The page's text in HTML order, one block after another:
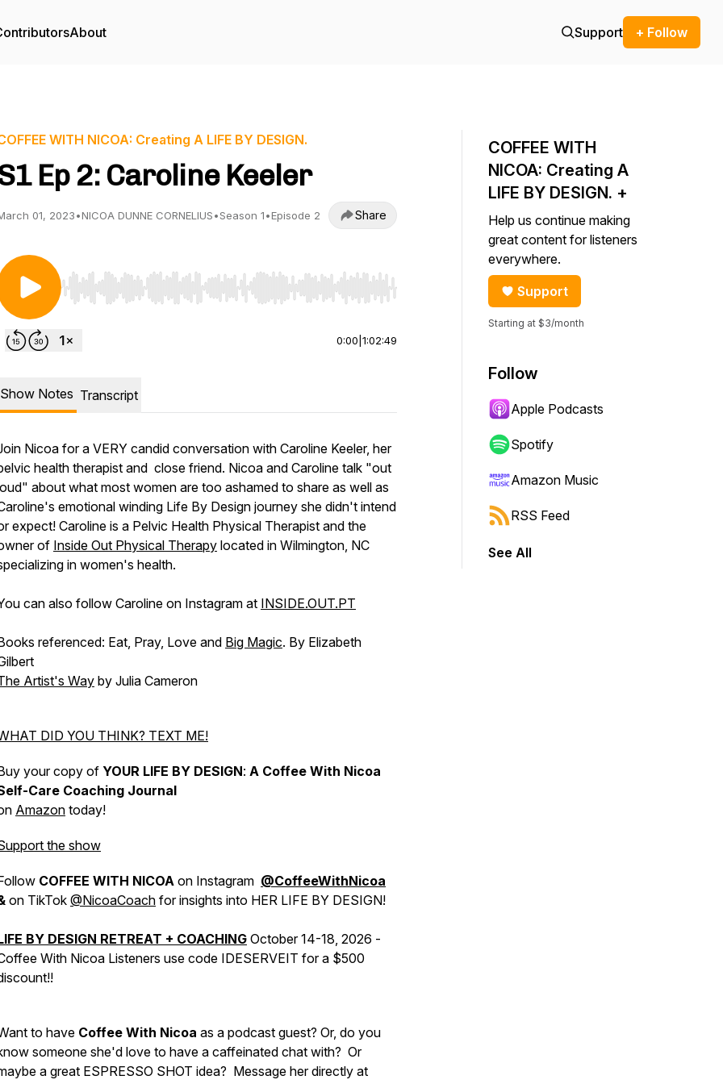
About Support + Follow
WITH NICOA: Creating A LIFE BY DESIGN.
Ep 2: Caroline Keeler
01, 2023•NICOA DUNNE CORNELIUS•Season 1•Episode 2 Share
Use Left/Right to seek, Home/End to jump to start or end. Hold shift to jump forward or backward.
0:00 1:02:49
Show Notes Transcript
Nicoa for a VERY candid conversation with Caroline Keeler, her
health therapist and close friend. Nicoa and Caroline talk "out
about what most women are too ashamed to share as well as
emotional winding Life By Design journey she didn't intend
expect! Caroline is a Pelvic Health Physical Therapist and the
of Inside Out Physical Therapy located in Wilmington, NC
in women's health.
can also follow Caroline on Instagram at INSIDE.OUT.PT
referenced: Eat, Pray, Love and Big Magic. By Elizabeth
Artist's Wayby Julia Cameron
DID YOU THINK? TEXT ME!
your copy of YOUR LIFE BY DESIGN: A Coffee With Nicoa
Care Coaching Journal
Amazon today!
the show
COFFEE WITH NICOA on Instagram @CoffeeWithNicoa
on TikTok @NicoaCoach for insights into HER LIFE BY DESIGN!
BY DESIGN RETREAT + COACHING October 14-18, 2026 -
With Nicoa Listeners use code IDESERVEIT for a $500
to have Coffee With Nicoa as a podcast guest? Or, do you
someone she'd love to have a caffeinated chat with? Or
a great ESPRESSO SHOT idea? Message her directly at
COFFEE WITH
NICOA: Creating A
LIFE BY DESIGN. +
Help us continue making
great content for listeners
everywhere.
Support
Starting at $3/month
Follow
Apple Podcasts
Spotify
Amazon Music
RSS Feed
See All